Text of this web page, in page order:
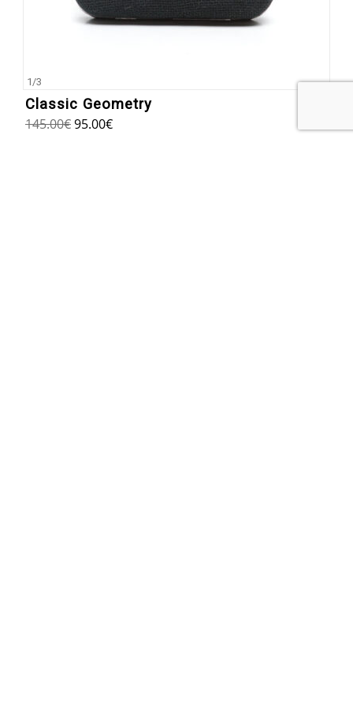
1/3
Classic Geometry
145.00€95.00€
1